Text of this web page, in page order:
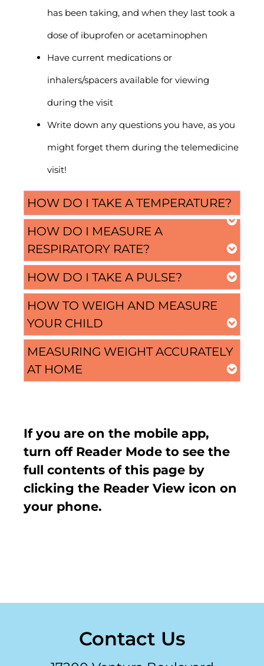
has been taking, and when they last took a
dose of ibuprofen or acetaminophen
Have current medications or
inhalers/spacers available for viewing
during the visit
Write down any questions you have, as you
might forget them during the telemedicine
visit!
HOW DO I TAKE A TEMPERATURE?
HOW DO I MEASURE A
RESPIRATORY RATE?
HOW DO I TAKE A PULSE?
HOW TO WEIGH AND MEASURE
YOUR CHILD
MEASURING WEIGHT ACCURATELY
AT HOME
If you are on the mobile app,
turn off Reader Mode to see the
full contents of this page by
clicking the Reader View icon on
your phone.
Contact Us